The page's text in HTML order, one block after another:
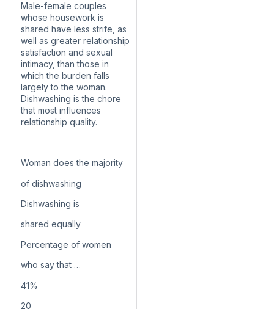
Male-female couples
whose housework is
shared have less strife, as
well as greater relationship
satisfaction and sexual
intimacy, than those in
which the burden falls
largely to the woman.
Dishwashing is the chore
that most influences
relationship quality.
Woman does the majority
of dishwashing
Dishwashing is
shared equally
Percentage of women
who say that …
41%
20